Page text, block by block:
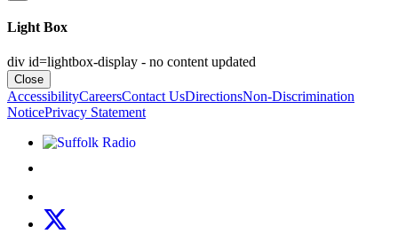
Light Box
div id=lightbox-display - no content updated
Close
AccessibilityCareersContact UsDirectionsNon-Discrimination
NoticePrivacy Statement
Listen to Suffolk Radio!